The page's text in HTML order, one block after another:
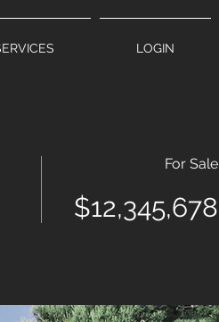
LOGIN
For Sale
$12,345,678